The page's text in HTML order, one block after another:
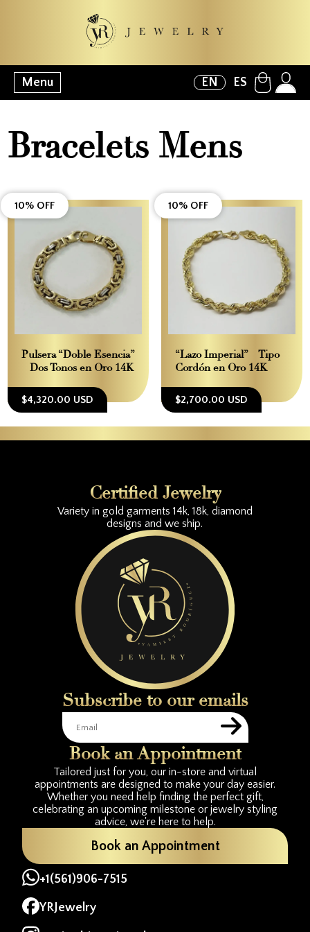
Menu EN ES
Bracelets Mens
Pulsera “Doble Esencia”
– Dos Tonos en Oro 14K
$4,320.00 USD
10% OFF
“Lazo Imperial” – Tipo
Cordón en Oro 14K
$2,700.00 USD
10% OFF
Certified Jewelry
Variety in gold garments 14k, 18k, diamond
designs and we ship.
Subscribe to our emails
Book an Appointment
Tailored just for you, our in-store and virtual
appointments are designed to make your day easier.
Whether you need help finding the perfect gift,
celebrating an upcoming milestone or jewelry styling
advice, we're here to help.
Book an Appointment
+1(561)906-7515
YRJewelry